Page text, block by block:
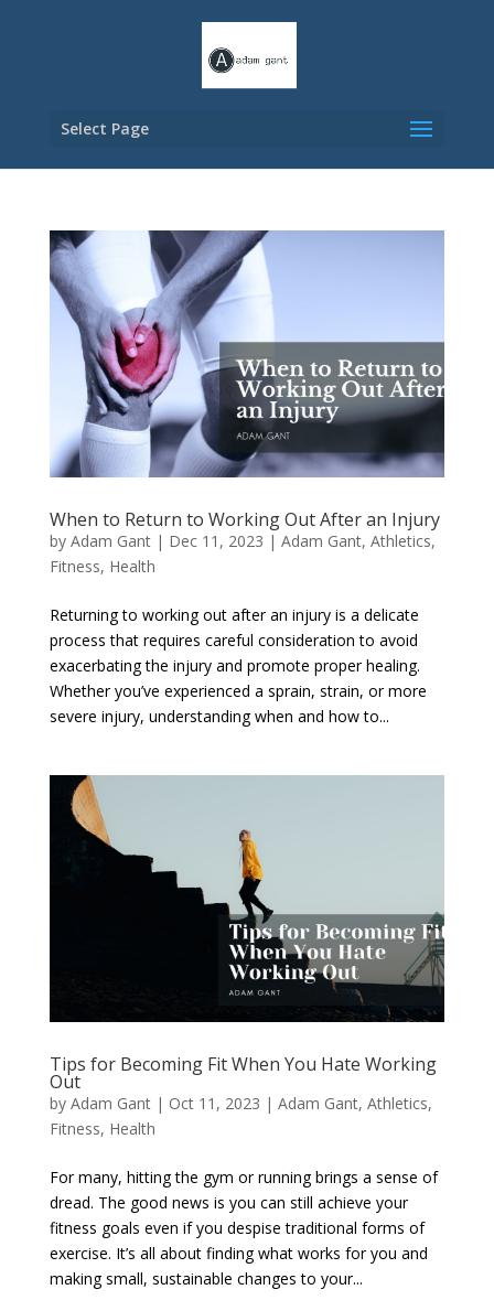
Select Page
When to Return to Working Out After an Injury
by Adam Gant| Dec 11, 2023 | Adam Gant, Athletics,
Fitness, Health
Returning to working out after an injury is a delicate
process that requires careful consideration to avoid
exacerbating the injury and promote proper healing.
Whether you’ve experienced a sprain, strain, or more
severe injury, understanding when and how to...
Tips for Becoming Fit When You Hate Working
Out
by Adam Gant| Oct 11, 2023 | Adam Gant, Athletics,
Fitness, Health
For many, hitting the gym or running brings a sense of
dread. The good news is you can still achieve your
fitness goals even if you despise traditional forms of
exercise. It’s all about finding what works for you and
making small, sustainable changes to your...